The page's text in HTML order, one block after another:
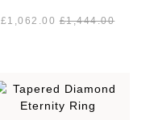
£1,062.00£1,444.00